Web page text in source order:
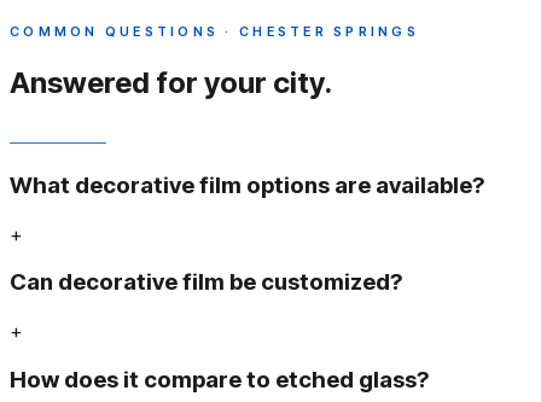
COMMON QUESTIONS · CHESTER SPRINGS
Answered for your city.
What decorative film options are available?
+
Can decorative film be customized?
+
How does it compare to etched glass?